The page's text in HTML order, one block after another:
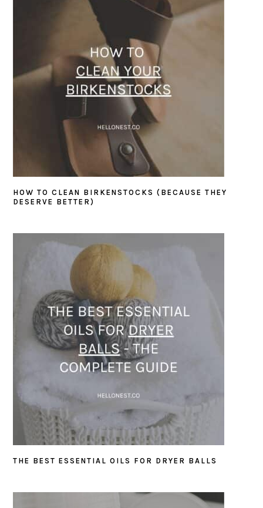
HOW TO CLEAN BIRKENSTOCKS (BECAUSE THEY
DESERVE BETTER)
THE BEST ESSENTIAL OILS FOR DRYER BALLS